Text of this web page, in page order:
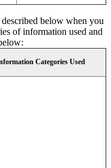
below when you
of information used and
Categories Used